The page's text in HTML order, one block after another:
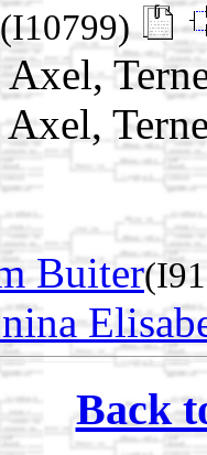
(I10799)
Buiter
Back